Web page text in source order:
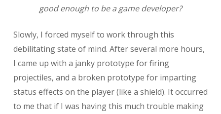
good enough to be a game developer?
Slowly, I forced myself to work through this
debilitating state of mind. After several more hours,
I came up with a janky prototype for firing
projectiles, and a broken prototype for imparting
status effects on the player (like a shield). It occurred
to me that if I was having this much trouble making